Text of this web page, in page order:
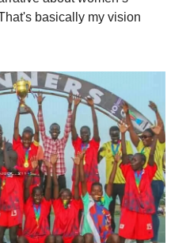
basically my vision